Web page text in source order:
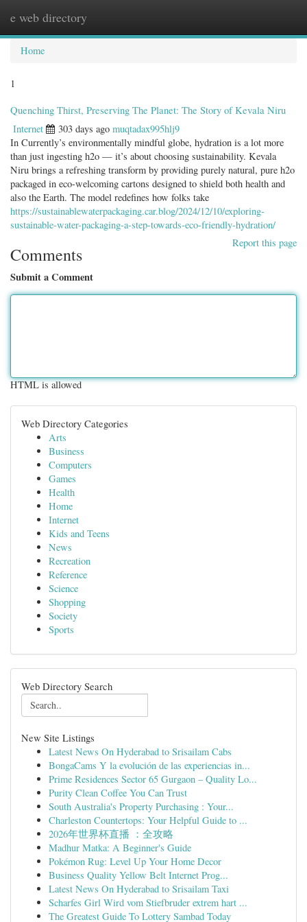
e web directory
Home
1
Quenching Thirst, Preserving The Planet: The Story of Kevala Niru
Internet 303 days ago muqtadax995hlj9
In Currently’s environmentally mindful globe, hydration is a lot more
than just ingesting h2o — it’s about choosing sustainability. Kevala
Niru brings a refreshing transform by providing purely natural, pure h2o
packaged in eco-welcoming cartons designed to shield both health and
also the Earth. The model redefines how folks take
https://sustainablewaterpackaging.car.blog/2024/12/10/exploring-
sustainable-water-packaging-a-step-towards-eco-friendly-hydration/
Report this page
Comments
Submit a Comment
HTML is allowed
Web Directory Categories
Arts
Business
Computers
Games
Health
Home
Internet
Kids and Teens
News
Recreation
Reference
Science
Shopping
Society
Sports
Web Directory Search
New Site Listings
Latest News On Hyderabad to Srisailam Cabs
BongaCams Y la evolución de las experiencias in...
Prime Residences Sector 65 Gurgaon – Quality Lo...
Purity Clean Coffee You Can Trust
South Australia's Property Purchasing : Your...
Charleston Countertops: Your Helpful Guide to ...
2026年世界杯直播 ：全攻略
Madhur Matka: A Beginner's Guide
Pokémon Rug: Level Up Your Home Decor
Business Quality Yellow Belt Internet Prog...
Latest News On Hyderabad to Srisailam Taxi
Scharfes Girl Wird vom Stiefbruder extrem hart ...
The Greatest Guide To Lottery Sambad Today